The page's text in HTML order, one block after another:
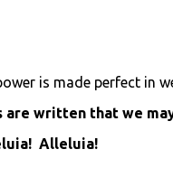
is made perfect in
written that we
Alleluia!